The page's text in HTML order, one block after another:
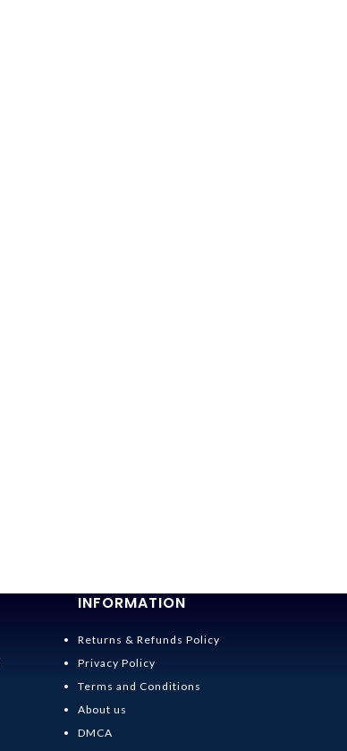
INFORMATION
Returns & Refunds Policy
Privacy Policy
Terms and Conditions
About us
DMCA